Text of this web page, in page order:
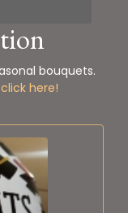
bouquets.
click here!